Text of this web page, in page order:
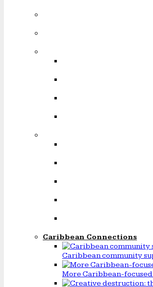
Caribbean Connections
Caribbean community
More Caribbean-